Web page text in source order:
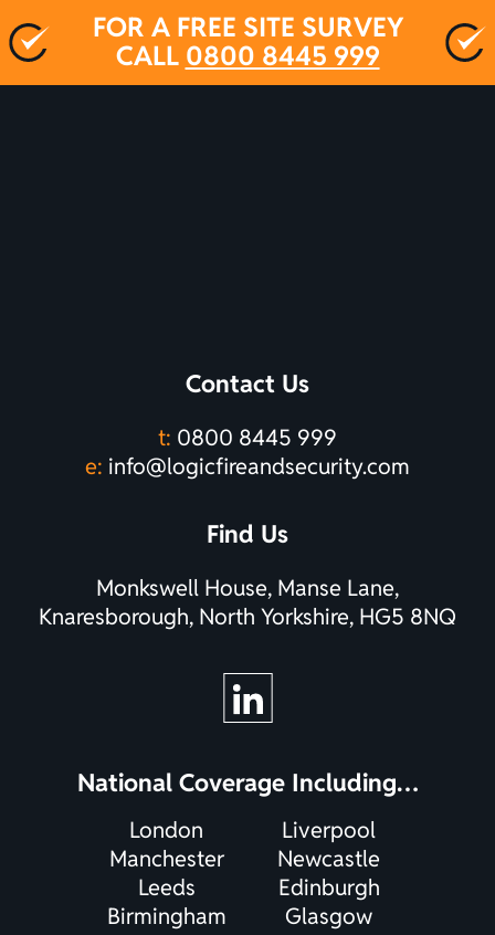
FOR A FREE SITE SURVEY
CALL 0800 8445 999
Contact Us
t: 0800 8445 999
e: info@logicfireandsecurity.com
Find Us
Monkswell House, Manse Lane,
Knaresborough, North Yorkshire, HG5 8NQ
National Coverage Including…
London
Manchester
Leeds
Birmingham
Liverpool
Newcastle
Edinburgh
Glasgow